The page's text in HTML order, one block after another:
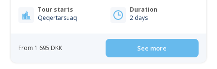
Tour starts
Qeqertarsuaq
Duration
2 days
From 1 695 DKK See more